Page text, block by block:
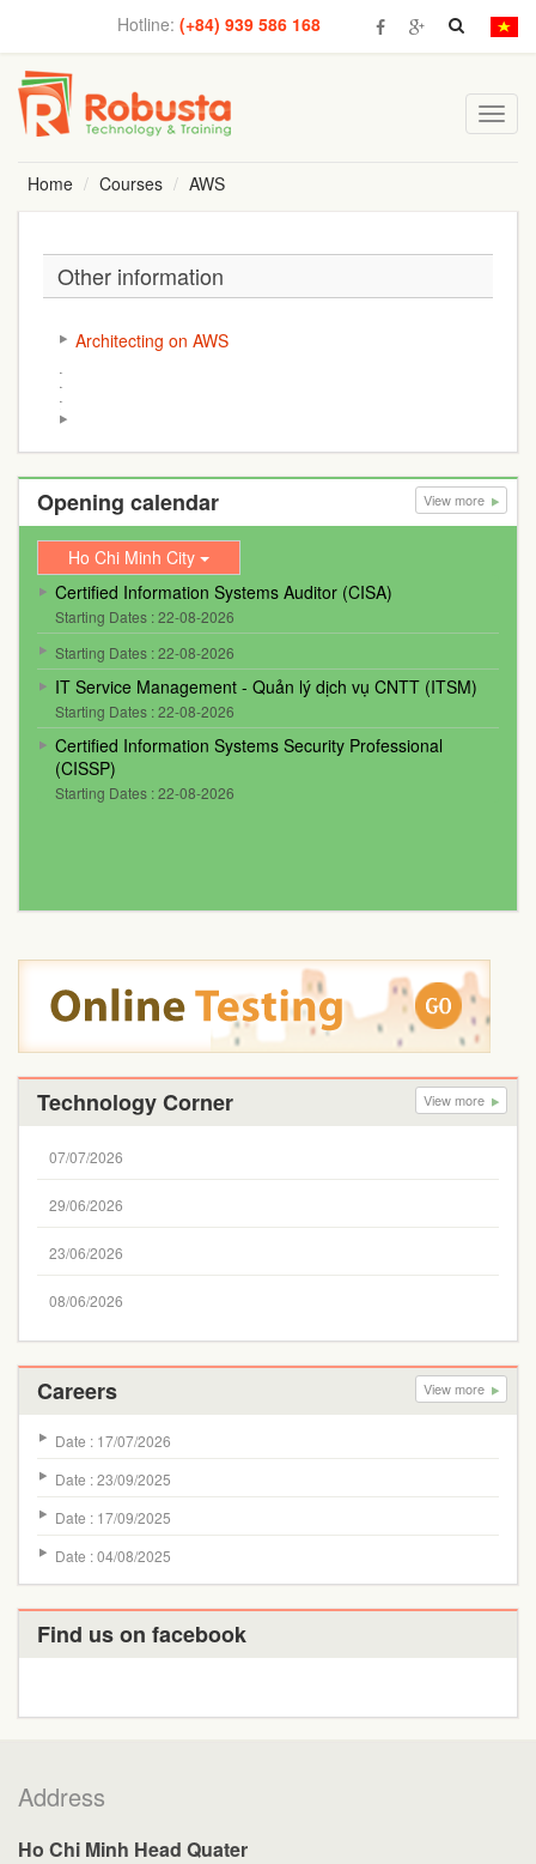
Hotline:(+84) 939 586 168
Home
Courses AWS
Other information
Architecting on AWS
Opening calendar View more
Ho Chi Minh City
Certified Information Systems Auditor (CISA)
Starting Dates : 22-08-2026
Starting Dates : 22-08-2026
IT Service Management - Quản lý dịch vụ CNTT (ITSM)
Starting Dates : 22-08-2026
Certified Information Systems Security Professional
(CISSP)
Starting Dates : 22-08-2026
Technology Corner View more
07/07/2026
29/06/2026
23/06/2026
08/06/2026
Careers View more
Date : 17/07/2026
Date : 23/09/2025
Date : 17/09/2025
Date : 04/08/2025
Find us on facebook
Address
Ho Chi Minh Head Quater